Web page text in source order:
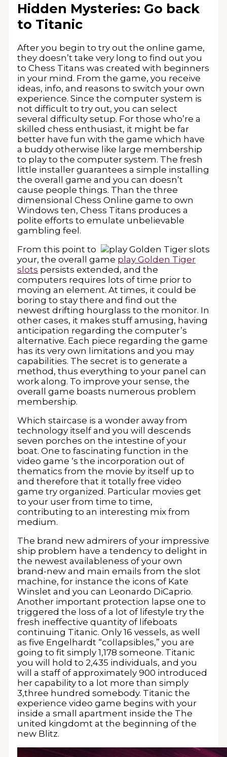
Hidden Mysteries: Go back
to Titanic
After you begin to try out the online game,
they doesn’t take very long to find out you
to Chess Titans was created with beginners
in your mind. From the game, you receive
ideas, info, and reasons to switch your own
experience. Since the computer system is
not difficult to try out, you can select
several difficulty setup. For those who’re a
skilled chess enthusiast, it might be far
better have fun with the game which have
a buddy otherwise like large membership
to play to the computer system. The fresh
little installer guarantees a simple installing
the overall game and you can doesn’t
cause people things. Than the three
dimensional Chess Online game to own
Windows ten, Chess Titans produces a
polite efforts to emulate unbelievable
gambling feel.
From this point to
your, the overall game play Golden Tiger
slots persists extended, and the
computers requires lots of time prior to
moving an element. At times, it could be
boring to stay there and find out the
newest drifting hourglass to the monitor. In
other cases, it makes stuff amusing, having
anticipation regarding the computer’s
alternative. Each piece regarding the game
has its very own limitations and you may
capabilities. The secret is to generate a
method, thus everything to your panel can
work along. To improve your sense, the
overall game boasts numerous problem
membership.
Which staircase is a wonder away from
technology itself and you will descends
seven porches on the intestine of your
boat. One to fascinating function in the
video game ‘s the incorporation out of
thematics from the movie by itself up to
and therefore that it totally free video
game try organized. Particular movies get
to your user from time to time,
contributing to an interesting mix from
medium.
The brand new admirers of your impressive
ship problem have a tendency to delight in
the newest availableness of your own
brand-new and main emails from the slot
machine, for instance the icons of Kate
Winslet and you can Leonardo DiCaprio.
Another important protection lapse one to
triggered the loss of a lot of lifestyle try the
fresh ineffective quantity of lifeboats
continuing Titanic. Only 16 vessels, as well
as five Engelhardt “collapsibles,” you are
going to fit simply 1,178 someone. Titanic
you will hold to 2,435 individuals, and you
will a staff of approximately 900 introduced
her capability to a lot more than simply
3,three hundred somebody. Titanic the
experience video game begins with your
inside a small apartment inside the The
united kingdomt at the beginning of the
new Blitz.